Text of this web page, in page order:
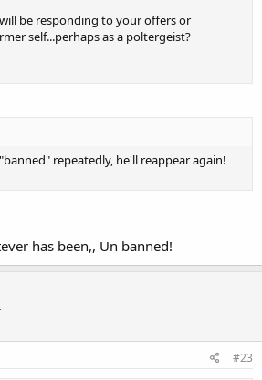
be responding to your offers or
self...perhaps as a poltergeist?
repeatedly, he'll reappear again!
has been,, Un banned!
#23